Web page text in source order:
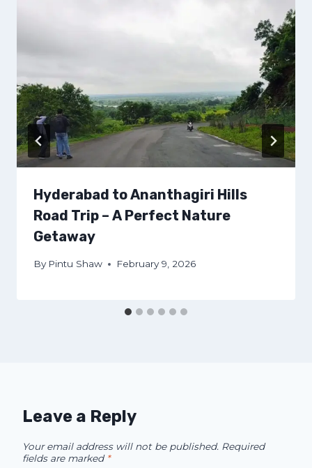
Hyderabad to Ananthagiri Hills
Road Trip – A Perfect Nature
Getaway
By Pintu Shaw February 9, 2026
Leave a Reply
Your email address will not be published. Required
fields are marked *